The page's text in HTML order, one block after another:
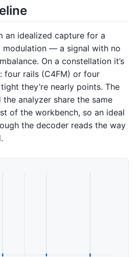
an idealized capture for a
modulation — a signal with no
On a constellation it’s
four rails (C4FM) or four
they’re nearly points. The
the analyzer share the same
of the workbench, so an ideal
the decoder reads the way